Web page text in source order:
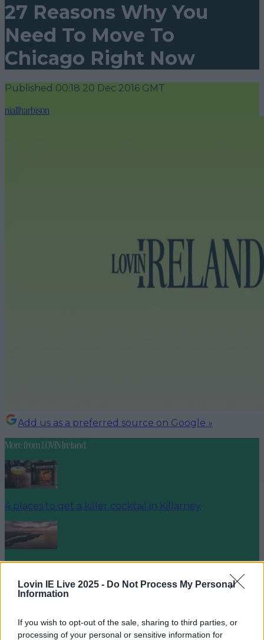
Lovin IE Live 2025 - Do Not Process My Personal
Information
If you wish to opt-out of the sale, sharing to third parties, or
processing of your personal or sensitive information for
27 Reasons Why You
Need To Move To
Chicago Right Now
Published 00:18 20 Dec 2016 GMT
niallharbison
Add us as a preferred source on Google »
More fromLOVIN Ireland
4 places to get a killer cocktail in Killarney
Best spots for food and drink on your next trip to the
Wild Atlantic Way